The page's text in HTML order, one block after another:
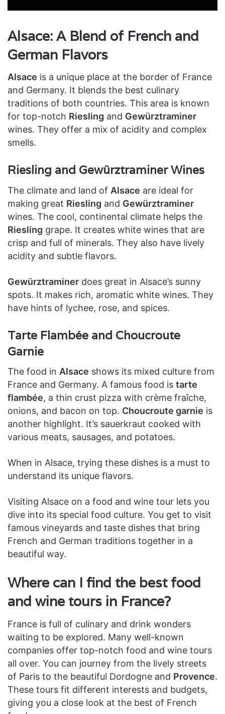
Alsace: A Blend of French and
German Flavors
Alsace is a unique place at the border of France
and Germany. It blends the best culinary
traditions of both countries. This area is known
for top-notch Riesling and Gewürztraminer
wines. They offer a mix of acidity and complex
smells.
Riesling and Gewürztraminer Wines
The climate and land of Alsace are ideal for
making great Riesling and Gewürztraminer
wines. The cool, continental climate helps the
Riesling grape. It creates white wines that are
crisp and full of minerals. They also have lively
acidity and subtle flavors.
Gewürztraminer does great in Alsace’s sunny
spots. It makes rich, aromatic white wines. They
have hints of lychee, rose, and spices.
Tarte Flambée and Choucroute
Garnie
The food in Alsace shows its mixed culture from
France and Germany. A famous food is tarte
flambée, a thin crust pizza with crème fraîche,
onions, and bacon on top. Choucroute garnie is
another highlight. It’s sauerkraut cooked with
various meats, sausages, and potatoes.
When in Alsace, trying these dishes is a must to
understand its unique flavors.
Visiting Alsace on a food and wine tour lets you
dive into its special food culture. You get to visit
famous vineyards and taste dishes that bring
French and German traditions together in a
beautiful way.
Where can I find the best food
and wine tours in France?
France is full of culinary and drink wonders
waiting to be explored. Many well-known
companies offer top-notch food and wine tours
all over. You can journey from the lively streets
of Paris to the beautiful Dordogne and Provence.
These tours fit different interests and budgets,
giving you a close look at the best of French